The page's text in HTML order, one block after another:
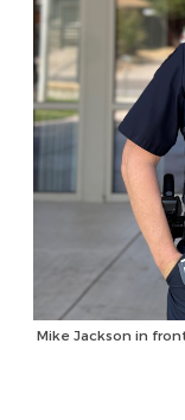
Mike Jackson in